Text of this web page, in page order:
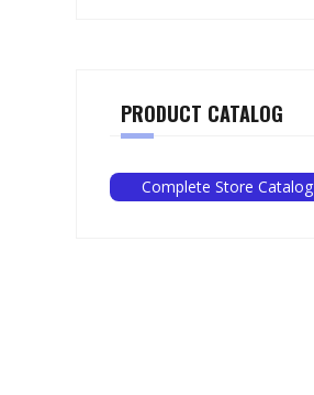
PRODUCT CATALOG
Complete Store Catalog